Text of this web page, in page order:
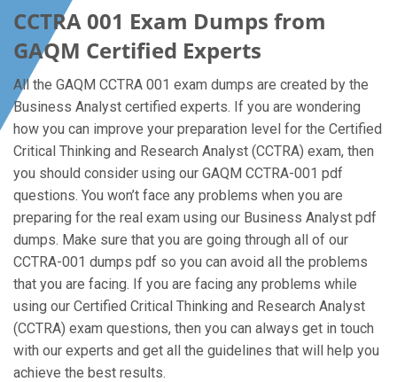
CCTRA 001 Exam Dumps from
GAQM Certified Experts
All the GAQM CCTRA 001 exam dumps are created by the
Business Analyst certified experts. If you are wondering
how you can improve your preparation level for the Certified
Critical Thinking and Research Analyst (CCTRA) exam, then
you should consider using our GAQM CCTRA-001 pdf
questions. You won’t face any problems when you are
preparing for the real exam using our Business Analyst pdf
dumps. Make sure that you are going through all of our
CCTRA-001 dumps pdf so you can avoid all the problems
that you are facing. If you are facing any problems while
using our Certified Critical Thinking and Research Analyst
(CCTRA) exam questions, then you can always get in touch
with our experts and get all the guidelines that will help you
achieve the best results.